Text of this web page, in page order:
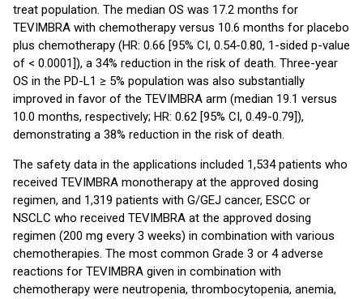
treat population. The median OS was 17.2 months for
TEVIMBRA with chemotherapy versus 10.6 months for placebo
plus chemotherapy (HR: 0.66 [95% CI, 0.54-0.80, 1-sided p-value
of < 0.0001]), a 34% reduction in the risk of death. Three-year
OS in the PD-L1 ≥ 5% population was also substantially
improved in favor of the TEVIMBRA arm (median 19.1 versus
10.0 months, respectively; HR: 0.62 [95% CI, 0.49-0.79]),
demonstrating a 38% reduction in the risk of death.
The safety data in the applications included 1,534 patients who
received TEVIMBRA monotherapy at the approved dosing
regimen, and 1,319 patients with G/GEJ cancer, ESCC or
NSCLC who received TEVIMBRA at the approved dosing
regimen (200 mg every 3 weeks) in combination with various
chemotherapies. The most common Grade 3 or 4 adverse
reactions for TEVIMBRA given in combination with
chemotherapy were neutropenia, thrombocytopenia, anemia,